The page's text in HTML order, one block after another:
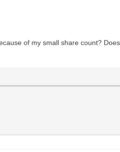
of my small share count?